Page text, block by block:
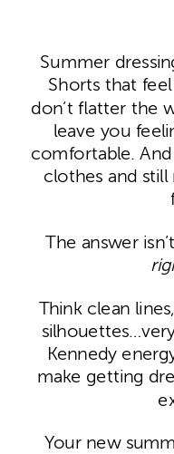
Summer
Shorts that
don’t flatter the
leave you
comfortable.
clothes and
The answer isn’t
Think clean
Kennedy
make getting
Your new